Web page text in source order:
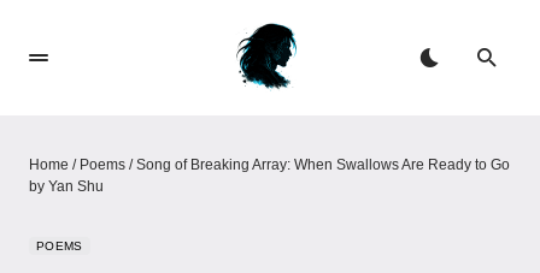
Home / Poems /Song of Breaking Array: When Swallows Are Ready to Go​​
by Yan Shu
POEMS